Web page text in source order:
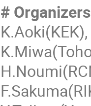
# Organizers